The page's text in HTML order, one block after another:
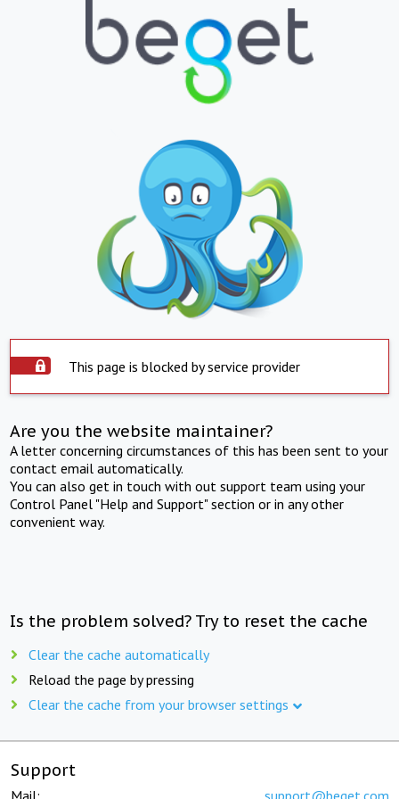
This page is blocked by service provider
Are you the website maintainer?
A letter concerning circumstances of this has been sent to your
contact email automatically.
You can also get in touch with out support team using your
Control Panel "Help and Support" section or in any other
convenient way.
Is the problem solved? Try to reset the cache
Clear the cache automatically
Reload the page by pressing
Clear the cache from your browser settings
Support
Mail: support@beget.com